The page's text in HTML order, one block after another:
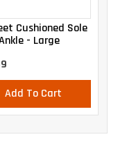
Add To Cart
Cushioned Sole
- Large
Add To Cart